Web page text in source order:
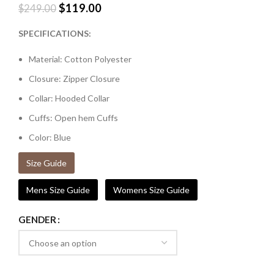
$249.00 $119.00
SPECIFICATIONS:
Material: Cotton Polyester
Closure: Zipper Closure
Collar: Hooded Collar
Cuffs: Open hem Cuffs
Color: Blue
Size Guide
Mens Size Guide Womens Size Guide
GENDER